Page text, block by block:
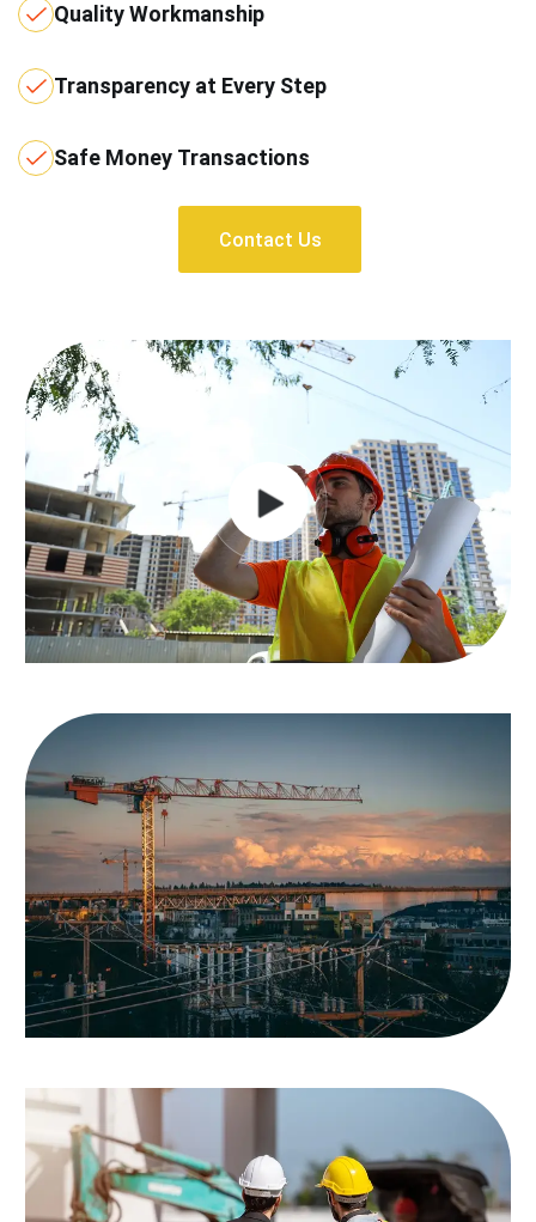
Quality Workmanship
Transparency at Every Step
Safe Money Transactions
Contact Us